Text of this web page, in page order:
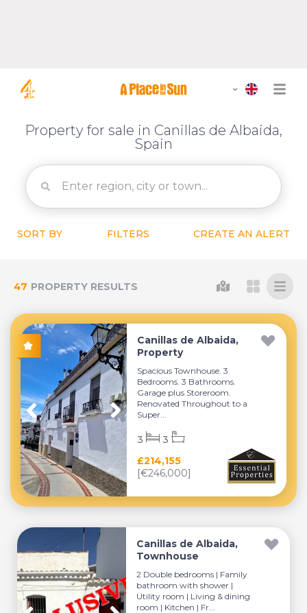
Property for sale in Canillas de Albaida,
Spain
SORT BY FILTERS CREATE AN ALERT
47 PROPERTY RESULTS
Canillas de Albaida,
Property
Spacious Townhouse. 3
Bedrooms. 3 Bathrooms.
Garage plus Storeroom.
Renovated Throughout to a
Super...
£214,155
[€246,000]
3 3
Canillas de Albaida,
Townhouse
2 Double bedrooms | Family
bathroom with shower |
Utility room | Living & dining
room | Kitchen | Fr...